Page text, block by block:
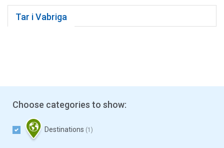
Tar i Vabriga
Choose categories to show:
Destinations (1)